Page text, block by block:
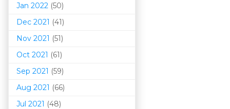
Jan 2022 (50)
Dec 2021 (41)
Nov 2021 (51)
Oct 2021 (61)
Sep 2021 (59)
Aug 2021 (66)
Jul 2021 (48)